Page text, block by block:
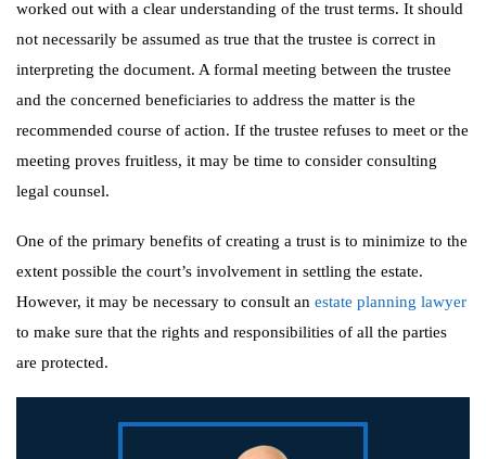
worked out with a clear understanding of the trust terms. It should
not necessarily be assumed as true that the trustee is correct in
interpreting the document. A formal meeting between the trustee
and the concerned beneficiaries to address the matter is the
recommended course of action. If the trustee refuses to meet or the
meeting proves fruitless, it may be time to consider consulting
legal counsel.
One of the primary benefits of creating a trust is to minimize to the
extent possible the court’s involvement in settling the estate.
However, it may be necessary to consult an estate planning lawyer
to make sure that the rights and responsibilities of all the parties
are protected.